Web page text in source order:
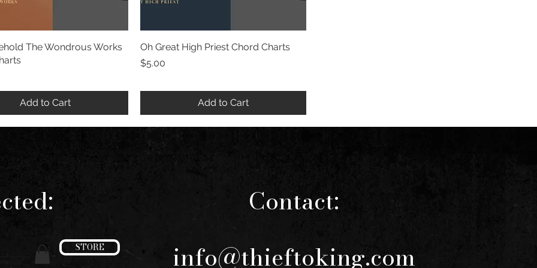
Quick View
The Wondrous Works
Add to Cart
Quick View
Oh Great High Priest Chord Charts
Price
$5.00
Add to Cart
STORE
Contact:
info@thieftoking.com